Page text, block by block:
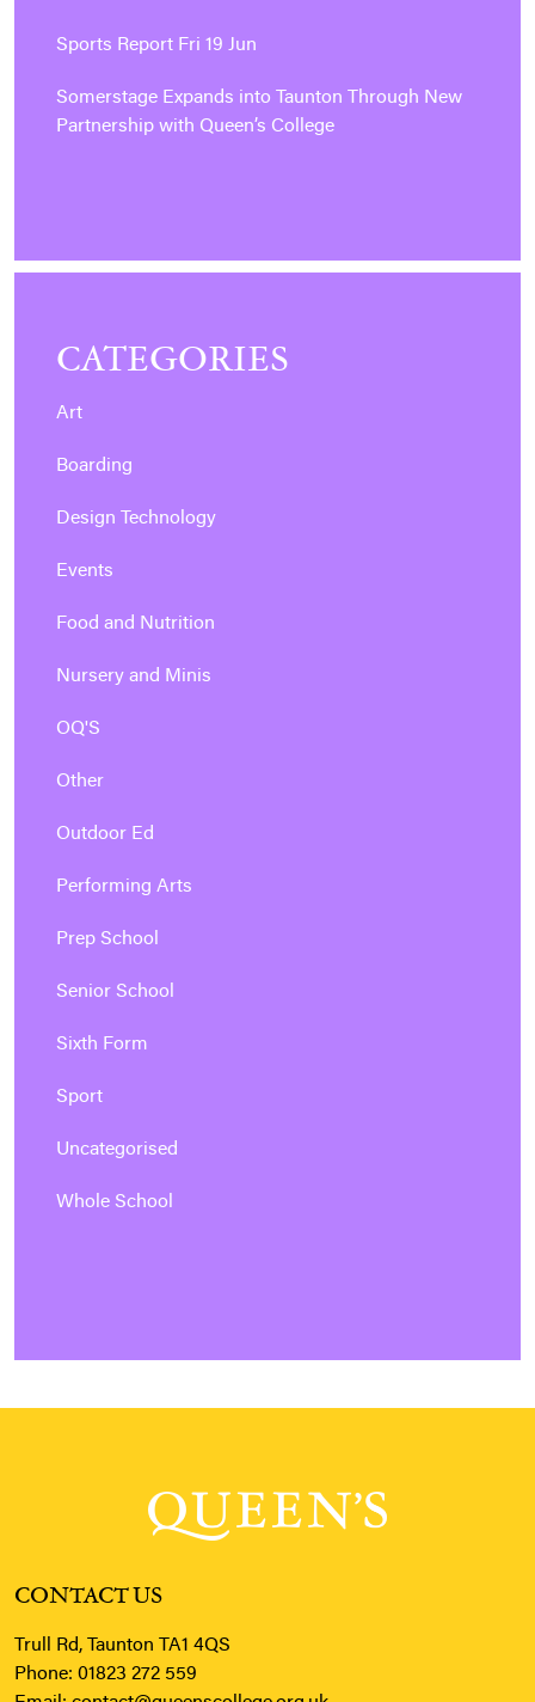
Sports Report Fri 19 Jun
Somerstage Expands into Taunton Through New
Partnership with Queen’s College
CATEGORIES
Art
Boarding
Design Technology
Events
Food and Nutrition
Nursery and Minis
OQ'S
Other
Outdoor Ed
Performing Arts
Prep School
Senior School
Sixth Form
Sport
Uncategorised
Whole School
CONTACT US
Trull Rd, Taunton TA1 4QS
Phone: 01823 272 559